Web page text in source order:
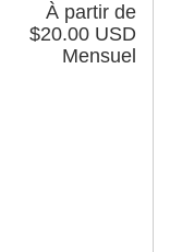
À partir de
$20.00 USD
Mensuel